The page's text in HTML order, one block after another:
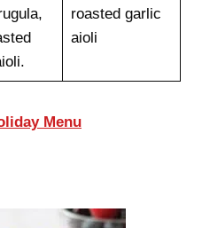
roasted garlic
aioli
Menu